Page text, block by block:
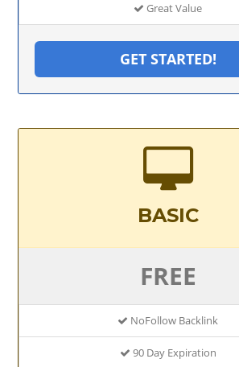
Great Value
GET STARTED!
BASIC
FREE
NoFollow Backlink
90 Day Expiration